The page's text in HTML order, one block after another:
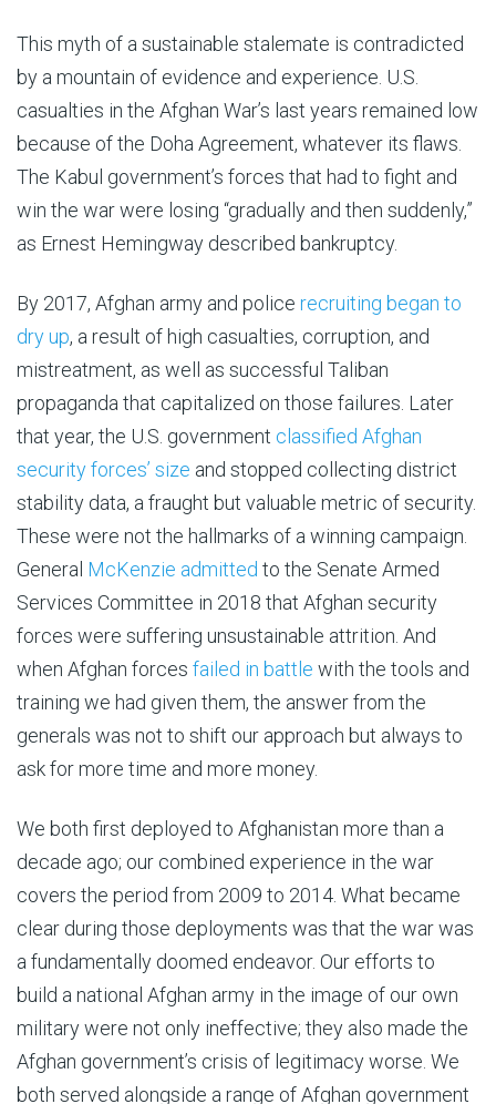
This myth of a sustainable stalemate is contradicted
by a mountain of evidence and experience. U.S.
casualties in the Afghan War’s last years remained low
because of the Doha Agreement, whatever its flaws.
The Kabul government’s forces that had to fight and
win the war were losing “gradually and then suddenly,”
as Ernest Hemingway described bankruptcy.
By 2017, Afghan army and police recruiting began to
dry up, a result of high casualties, corruption, and
mistreatment, as well as successful Taliban
propaganda that capitalized on those failures. Later
that year, the U.S. government classified Afghan
security forces’ size and stopped collecting district
stability data, a fraught but valuable metric of security.
These were not the hallmarks of a winning campaign.
General McKenzie admitted to the Senate Armed
Services Committee in 2018 that Afghan security
forces were suffering unsustainable attrition. And
when Afghan forces failed in battle with the tools and
training we had given them, the answer from the
generals was not to shift our approach but always to
ask for more time and more money.
We both first deployed to Afghanistan more than a
decade ago; our combined experience in the war
covers the period from 2009 to 2014. What became
clear during those deployments was that the war was
a fundamentally doomed endeavor. Our efforts to
build a national Afghan army in the image of our own
military were not only ineffective; they also made the
Afghan government’s crisis of legitimacy worse. We
both served alongside a range of Afghan government